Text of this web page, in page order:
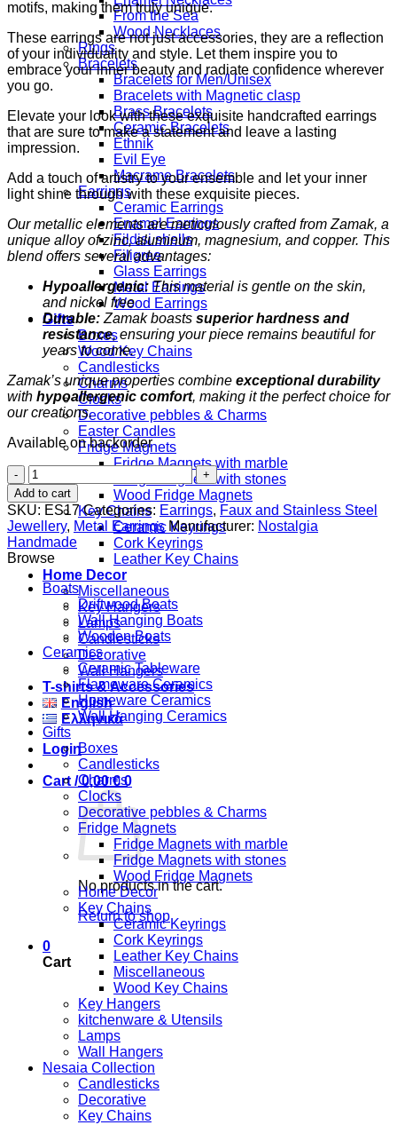
From the Sea
Wood Necklaces
Rings
Bracelets
Bracelets for Men/Unisex
Bracelets with Magnetic clasp
Brass Bracelets
Ceramic Bracelets
Ethnik
Evil Eye
Macrame Bracelets
Earrings
Ceramic Earrings
Enamel Earrings
Fildisi shells
Filigree
Glass Earrings
Metal Earrings
Wood Earrings
Gifts
Boxes
Wood Key Chains
Candlesticks
Charms
Clocks
Decorative pebbles & Charms
Easter Candles
Fridge Magnets
Fridge Magnets with marble
Fridge Magnets with stones
Wood Fridge Magnets
Key Chains
Ceramic Keyrings
Cork Keyrings
Leather Key Chains
Home Decor
Miscellaneous
Key Hangers
Lamps
Candlesticks
Decorative
Wall Hangers
T-shirts & Accessories
English
Ελληνικά
Login
Cart /0,00€ 0
No products in the cart.
Return to shop
0
Cart
motifs, making them truly unique.
These earrings are not just accessories, they are a reflection
of your individuality and style. Let them inspire you to
embrace your inner beauty and radiate confidence wherever
you go.
Elevate your look with these exquisite handcrafted earrings
that are sure to make a statement and leave a lasting
impression.
Add a touch of artistry to your ensemble and let your inner
light shine through with these exquisite pieces.
Our metallic elements are meticulously crafted from Zamak, a
unique alloy of zinc, aluminum, magnesium, and copper. This
blend offers several advantages:
Hypoallergenic: This material is gentle on the skin,
and nickel free
Durable: Zamak boasts superior hardness and
resistance, ensuring your piece remains beautiful for
years to come.
Zamak’s unique properties combine exceptional durability
with hypoallergenic comfort, making it the perfect choice for
our creations.
Available on backorder
Butterflies
quantity
Add to cart
SKU: ES17 Categories: Earrings, Faux and Stainless Steel
Jewellery, Metal Earrings Manufacturer: Nostalgia
Handmade
Browse
Boats
Driftwood Boats
Wall Hanging Boats
Wooden Boats
Ceramics
Ceramic Tableware
Flameware Ceramics
Homeware Ceramics
Wall Hanging Ceramics
Gifts
Boxes
Candlesticks
Charms
Clocks
Decorative pebbles & Charms
Fridge Magnets
Fridge Magnets with marble
Fridge Magnets with stones
Wood Fridge Magnets
Home Decor
Key Chains
Ceramic Keyrings
Cork Keyrings
Leather Key Chains
Miscellaneous
Wood Key Chains
Key Hangers
kitchenware & Utensils
Lamps
Wall Hangers
Nesaia Collection
Candlesticks
Decorative
Key Chains